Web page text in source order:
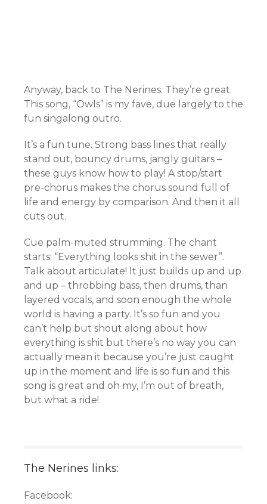
Anyway, back to The Nerines. They’re great.
This song, “Owls” is my fave, due largely to the
fun singalong outro.
It’s a fun tune. Strong bass lines that really
stand out, bouncy drums, jangly guitars –
these guys know how to play! A stop/start
pre-chorus makes the chorus sound full of
life and energy by comparison. And then it all
cuts out.
Cue palm-muted strumming. The chant
starts: “Everything looks shit in the sewer”.
Talk about articulate! It just builds up and up
and up – throbbing bass, then drums, than
layered vocals, and soon enough the whole
world is having a party. It’s so fun and you
can’t help but shout along about how
everything is shit but there’s no way you can
actually mean it because you’re just caught
up in the moment and life is so fun and this
song is great and oh my, I’m out of breath,
but what a ride!
The Nerines links:
Facebook: